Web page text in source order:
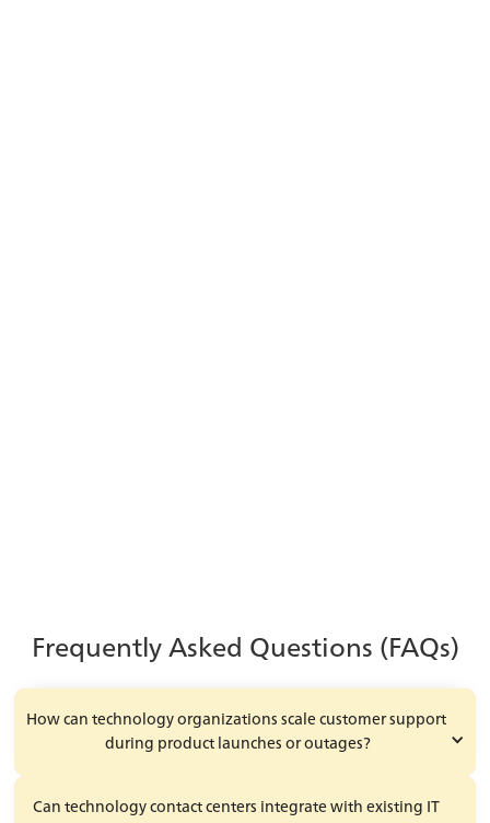
Frequently Asked Questions (FAQs)
How can technology organizations scale customer support
during product launches or outages?
Can technology contact centers integrate with existing IT